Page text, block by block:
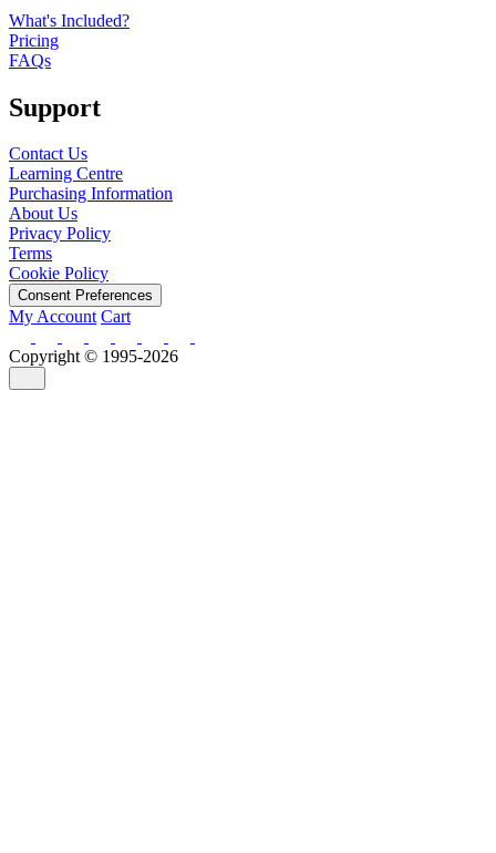
What's Included?
Pricing
FAQs
Support
Contact Us
Learning Centre
Purchasing Information
About Us
Privacy Policy
Terms
Cookie Policy
Consent Preferences
My Account Cart
Copyright © 1995-2026